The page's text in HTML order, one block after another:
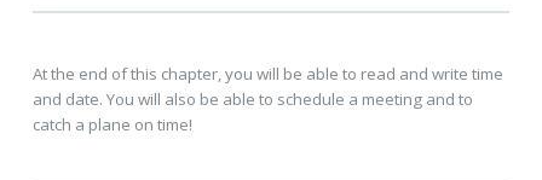
At the end of this chapter, you will be able to read and write time
and date. You will also be able to schedule a meeting and to
catch a plane on time!